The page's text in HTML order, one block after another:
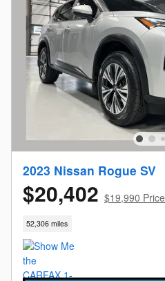
2023 Nissan Rogue SV
$20,402 $19,990 Price
52,306 miles